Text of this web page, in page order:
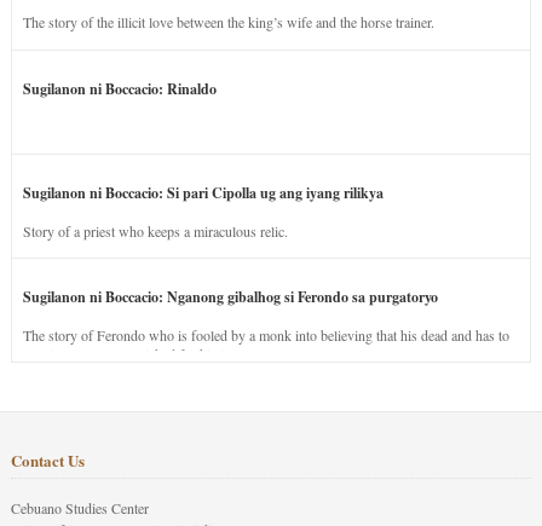
The story of the illicit love between the king’s wife and the horse trainer.
Sugilanon ni Boccacio: Rinaldo
Sugilanon ni Boccacio: Si pari Cipolla ug ang iyang rilikya
Story of a priest who keeps a miraculous relic.
Sugilanon ni Boccacio: Nganong gibalhog si Ferondo sa purgatoryo
The story of Ferondo who is fooled by a monk into believing that his dead and has to
stay in purgatory punished for his jealous nature.
Contact Us
Cebuano Studies Center